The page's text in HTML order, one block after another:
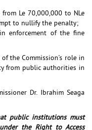
Le 70,000,000 to NLe
to nullify the penalty;
enforcement of the fine
the Commission’s role in
from public authorities in
Dr. Ibrahim Seaga
public institutions must
the Right to Access